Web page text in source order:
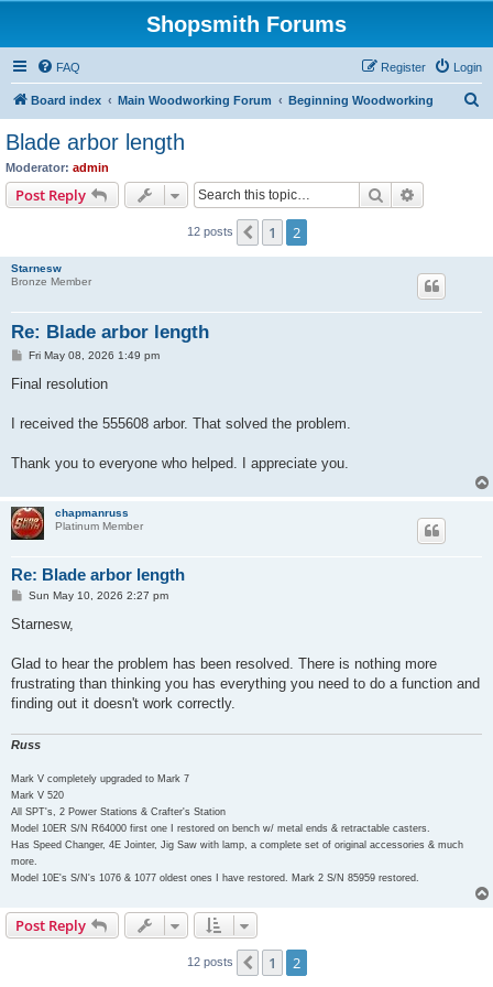
Shopsmith Forums
FAQ Login
Register
Board index Main Woodworking Forum Beginning Woodworking
Blade arbor length
Moderator: admin
Post Reply Search
12 posts Previous
1 2
Starnesw
Bronze Member
Re: Blade arbor length
P
s
Fri May 08, 2026 1:49 pm
Final resolution
I received the 555608 arbor. That solved the problem.
Thank you to everyone who helped. I appreciate you.
chapmanruss
Platinum Member
Re: Blade arbor length
P
s
Sun May 10, 2026 2:27 pm
Starnesw,
Glad to hear the problem has been resolved. There is nothing more
frustrating than thinking you has everything you need to do a function and
finding out it doesn't work correctly.
Russ
Mark V completely upgraded to Mark 7
Mark V 520
All SPT's, 2 Power Stations & Crafter's Station
Model 10ER S/N R64000 first one I restored on bench w/ metal ends & retractable casters.
Has Speed Changer, 4E Jointer, Jig Saw with lamp, a complete set of original accessories & much
more.
Model 10E's S/N's 1076 & 1077 oldest ones I have restored. Mark 2 S/N 85959 restored.
Post Reply
12 posts Previous
1 2